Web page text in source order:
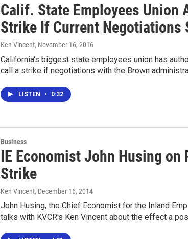
Calif. State Employees Union
Strike If Current Negotiations
Ken Vincent, November 16, 2016
California's biggest state employees union has
call a strike if negotiations with the Brown
LISTEN • 0:32
Business
IE Economist John Husing
Strike
Ken Vincent, December 16, 2014
John Husing, the Chief Economist for the Inland
talks with KVCR's Ken Vincent about the effect a